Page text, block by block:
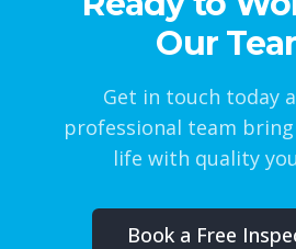
Our
Get in touch today
professional team
life with quality
Book a Free